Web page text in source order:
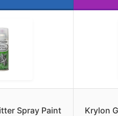
Spray Paint
Krylon